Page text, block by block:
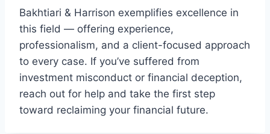
Bakhtiari & Harrison exemplifies excellence in
this field — offering experience,
professionalism, and a client-focused approach
to every case. If you’ve suffered from
investment misconduct or financial deception,
reach out for help and take the first step
toward reclaiming your financial future.